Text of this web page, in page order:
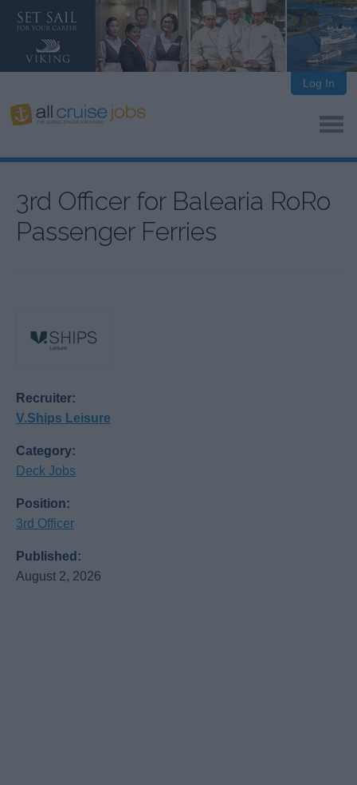
Log In
3rd Officer for Balearia RoRo
Passenger Ferries
Recruiter:
V.Ships Leisure
Category:
Deck Jobs
Position:
3rd Officer
Published:
August 2, 2026